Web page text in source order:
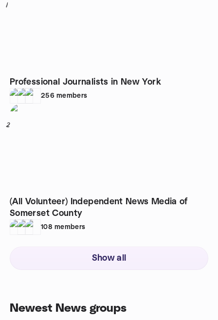
1
Professional Journalists in New York
256 members
2
(All Volunteer) Independent News Media of
Somerset County
108 members
Show all
Newest News groups